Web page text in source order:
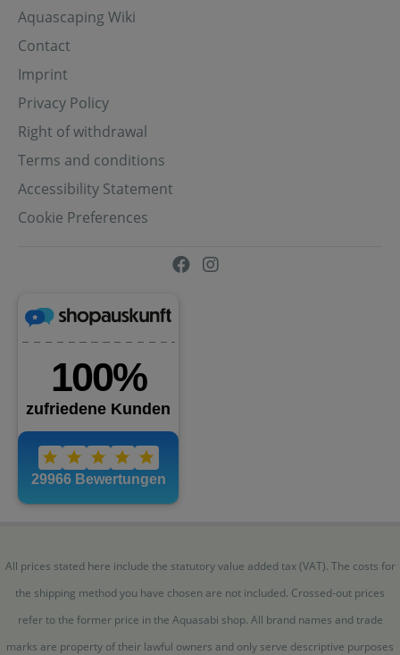
Aquascaping Wiki
Contact
Imprint
Privacy Policy
Right of withdrawal
Terms and conditions
Accessibility Statement
Cookie Preferences
All prices stated here include the statutory value added tax (VAT). The costs for
the shipping method you have chosen are not included. Crossed-out prices
refer to the former price in the Aquasabi shop. All brand names and trade
marks are property of their lawful owners and only serve descriptive purposes